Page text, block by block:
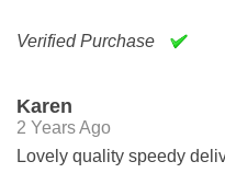
Verified Purchase
Karen
2 Years Ago
Lovely quality speedy